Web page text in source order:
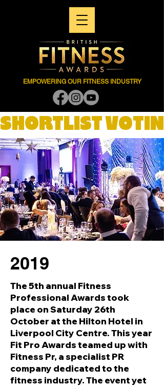
EMPOWERING OUR FITNESS INDUSTRY
SHORTLIST
2019
The 5th annual Fitness
Professional Awards took
place on Saturday 26th
October at the Hilton Hotel in
Liverpool City Centre. This year
Fit Pro Awards teamed up with
Fitness Pr, a specialist PR
company dedicated to the
fitness industry. The event yet